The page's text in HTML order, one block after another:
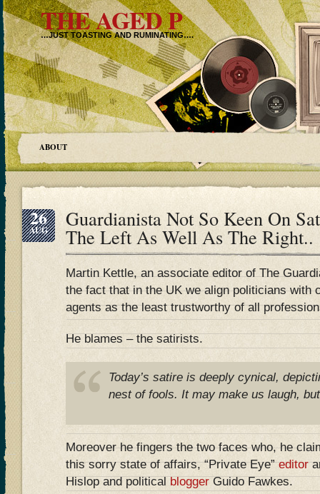
THE AGED P
…JUST TOASTING AND RUMINATING….
ABOUT
26
AUG Guardianista Not So Keen On
The Left As Well As The Right..
Martin Kettle, an associate editor of The
the fact that in the UK we align politicians with
agents as the least trustworthy of all
He blames – the satirists.
Today’s satire is deeply cynical,
nest of fools. It may make us laugh,
Moreover he fingers the two faces who, he
this sorry state of affairs, “Private Eye”editor
Hislop and politicalbloggerGuido Fawkes.